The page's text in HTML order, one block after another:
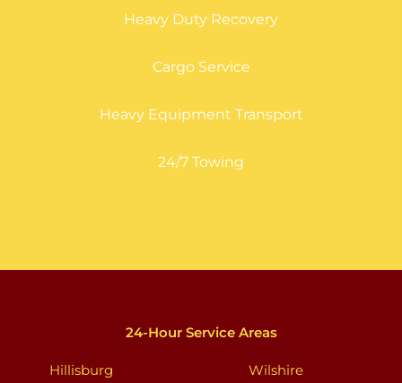
Heavy Duty Recovery
Cargo Service
Heavy Equipment Transport
24/7 Towing
24-Hour Service Areas
Hillisburg
Wilshire